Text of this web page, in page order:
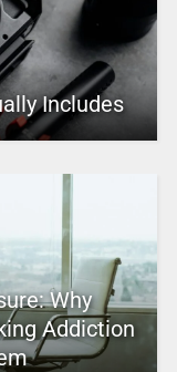
Includes
Why
Addiction